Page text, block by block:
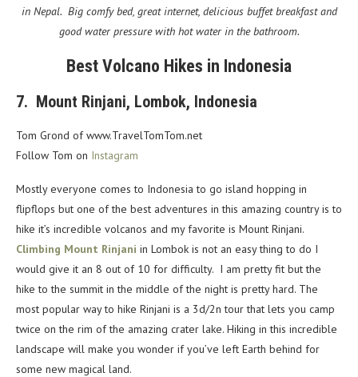
in Nepal. Big comfy bed, great internet, delicious buffet breakfast and
good water pressure with hot water in the bathroom.
Best Volcano Hikes in Indonesia
7. Mount Rinjani, Lombok, Indonesia
Tom Grond of www.TravelTomTom.net
Follow Tom on Instagram
Mostly everyone comes to Indonesia to go island hopping in
flipflops but one of the best adventures in this amazing country is to
hike it’s incredible volcanos and my favorite is Mount Rinjani.
Climbing Mount Rinjani in Lombok is not an easy thing to do I
would give it an 8 out of 10 for difficulty. I am pretty fit but the
hike to the summit in the middle of the night is pretty hard. The
most popular way to hike Rinjani is a 3d/2n tour that lets you camp
twice on the rim of the amazing crater lake. Hiking in this incredible
landscape will make you wonder if you’ve left Earth behind for
some new magical land.